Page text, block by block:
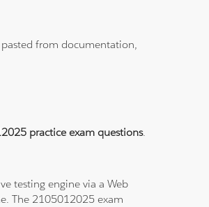
pasted from documentation,
practice exam questions.
testing engine via a Web
The 2105012025 exam